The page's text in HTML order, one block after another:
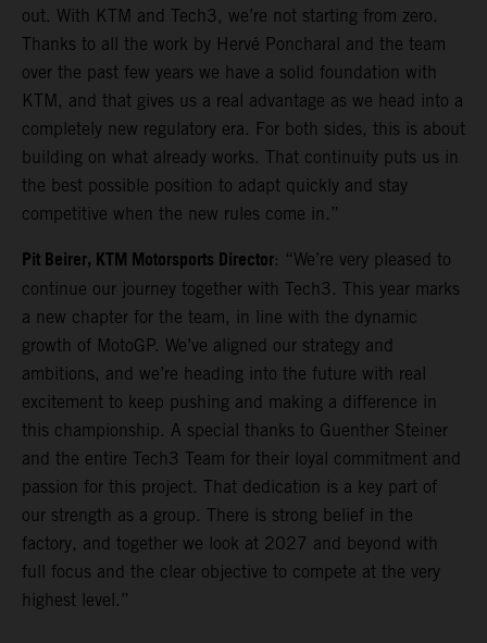
out. With KTM and Tech3, we’re not starting from zero.
Thanks to all the work by Hervé Poncharal and the team
over the past few years we have a solid foundation with
KTM, and that gives us a real advantage as we head into a
completely new regulatory era. For both sides, this is about
building on what already works. That continuity puts us in
the best possible position to adapt quickly and stay
competitive when the new rules come in.”
Pit Beirer, KTM Motorsports Director: “We’re very pleased to
continue our journey together with Tech3. This year marks
a new chapter for the team, in line with the dynamic
growth of MotoGP. We’ve aligned our strategy and
ambitions, and we’re heading into the future with real
excitement to keep pushing and making a difference in
this championship. A special thanks to Guenther Steiner
and the entire Tech3 Team for their loyal commitment and
passion for this project. That dedication is a key part of
our strength as a group. There is strong belief in the
factory, and together we look at 2027 and beyond with
full focus and the clear objective to compete at the very
highest level.”